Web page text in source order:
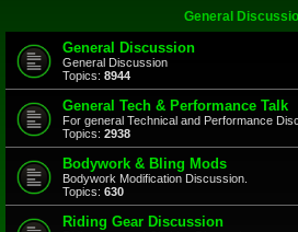
General
General Discussion
General Discussion
Topics: 8944
General Tech & Performance Talk
For general Technical and Performance
Topics: 2938
Bodywork & Bling Mods
Bodywork Modification Discussion.
Topics: 630
Riding Gear Discussion